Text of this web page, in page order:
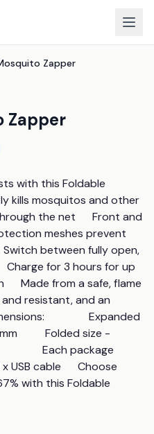
Zapper
Zapper
with this Foldable
kills mosquitos and other
the net      Front and
meshes prevent
between fully open,
Charge for 3 hours for up
Made from a safe, flame
resistant, and an
Expanded
Folded size -
Each package
USB cable      Choose
with this Foldable